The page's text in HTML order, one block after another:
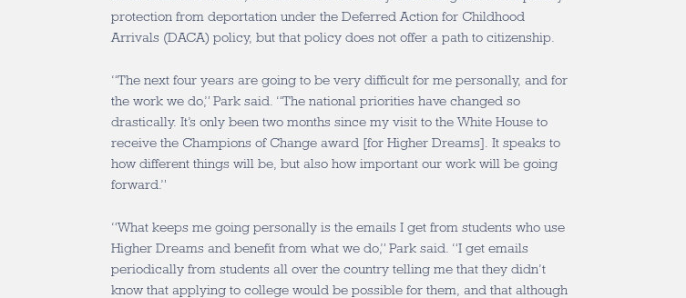
protection from deportation under the Deferred Action for Childhood
Arrivals (DACA) policy, but that policy does not offer a path to citizenship.
“The next four years are going to be very difficult for me personally, and for
the work we do,” Park said. “The national priorities have changed so
drastically. It’s only been two months since my visit to the White House to
receive the Champions of Change award [for Higher Dreams]. It speaks to
how different things will be, but also how important our work will be going
forward.”
“What keeps me going personally is the emails I get from students who use
Higher Dreams and benefit from what we do,” Park said. “I get emails
periodically from students all over the country telling me that they didn’t
know that applying to college would be possible for them, and that although